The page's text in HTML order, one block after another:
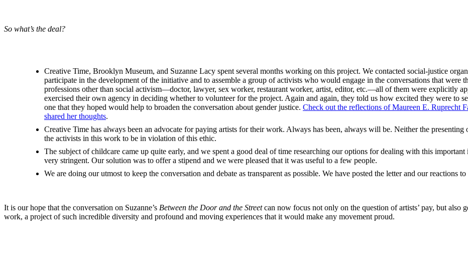
So what’s the deal?
Creative Time, Brooklyn Museum, and Suzanne Lacy spent several months working on this project. We contacted social-justice
participate in the development of the initiative and to assemble a group of activists who would engage in the conversations that were
professions other than social activism—doctor, lawyer, sex worker, restaurant worker, artist, editor, etc.—all of them were explicitly
exercised their own agency in deciding whether to volunteer for the project. Again and again, they told us how excited they were to
one that they hoped would help to broaden the conversation about gender justice. Check out the reflections of Maureen E. Ruprecht
shared her thoughts.
Creative Time has always been an advocate for paying artists for their work. Always has been, always will be. Neither the
the activists in this work to be in violation of this ethic.
The subject of childcare came up quite early, and we spent a good deal of time researching our options for dealing with this
very stringent. Our solution was to offer a stipend and we were pleased that it was useful to a few people.
We are doing our utmost to keep the conversation and debate as transparent as possible. We have posted the letter and our reactions
It is our hope that the conversation on Suzanne’s Between the Door and the Streetcan now focus not only on the question of artists’ pay, but also
work, a project of such incredible diversity and profound and moving experiences that it would make any movement proud.